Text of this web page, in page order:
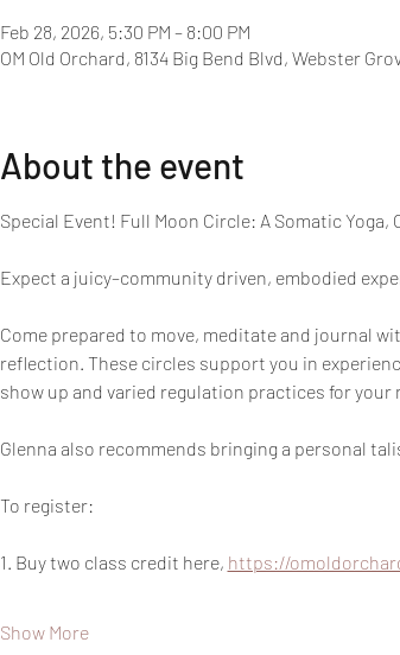
Feb 28, 2026, 5:30 PM – 8:00 PM
OM Old Orchard, 8134 Big Bend Blvd, Webster
About the event
Special Event! Full Moon Circle: A Somatic
Expect a juicy–community driven, embodied
Come prepared to move, meditate and journal
reflection. These circles support you in
show up and varied regulation practices for your
Glenna also recommends bringing a personal
To register:
1. Buy two class credit here, https://
Show More